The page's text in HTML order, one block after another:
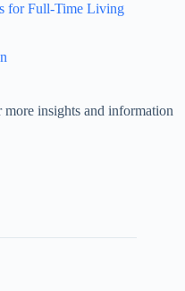
for Full-Time Living
more insights and information